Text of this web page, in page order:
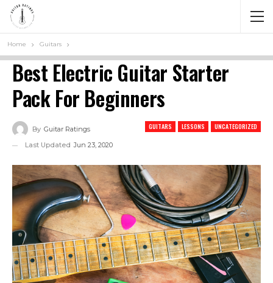
Home Guitars
Best Electric Guitar Starter
Pack For Beginners
GUITARS LESSONS UNCATEGORIZED
By Guitar Ratings
Last Updated Jun 23, 2020